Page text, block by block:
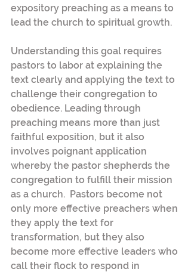
expository preaching as a means to
lead the church to spiritual growth.
Understanding this goal requires
pastors to labor at explaining the
text clearly and applying the text to
challenge their congregation to
obedience. Leading through
preaching means more than just
faithful exposition, but it also
involves poignant application
whereby the pastor shepherds the
congregation to fulfill their mission
as a church.  Pastors become not
only more effective preachers when
they apply the text for
transformation, but they also
become more effective leaders who
call their flock to respond in